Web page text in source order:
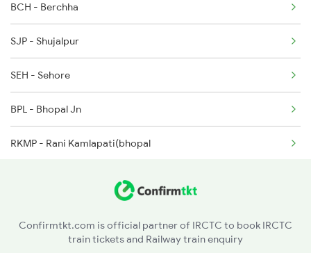
2460 Indb Ju Sup Spl
2645 Kcvl Festivl Spl
2646 Kcvl Indb Fest
2719 Hyb Festivl Spl
2720 Hyb Jp Spl
BCH - Berchha
SJP - Shujalpur
SEH - Sehore
BPL - Bhopal Jn
RKMP - Rani Kamlapati(bhopal
AMLA - Amla Jn
Confirmtkt.com is official partner of IRCTC to book IRCTC
train tickets and Railway train enquiry